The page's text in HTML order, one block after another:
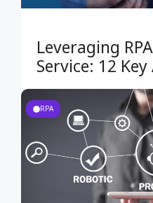
Leveraging
Service: 12
RPA